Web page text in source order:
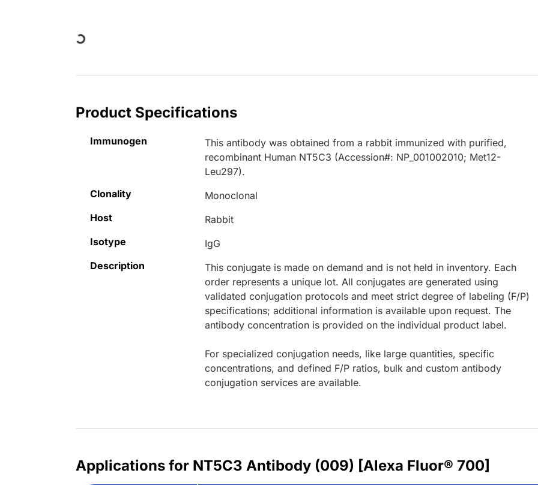
Product Specifications
Immunogen
This antibody was obtained from a rabbit immunized with purified,
recombinant Human NT5C3 (Accession#: NP_001002010; Met12-
Leu297).
Clonality
Monoclonal
Host
Rabbit
Isotype
IgG
Description
This conjugate is made on demand and is not held in inventory. Each
order represents a unique lot. All conjugates are generated using
validated conjugation protocols and meet strict degree of labeling (F/P)
specifications; additional information is available upon request. The
antibody concentration is provided on the individual product label.
For specialized conjugation needs, like large quantities, specific
concentrations, and defined F/P ratios, bulk and custom antibody
conjugation services are available.
Applications for NT5C3 Antibody (009) [Alexa Fluor® 700]